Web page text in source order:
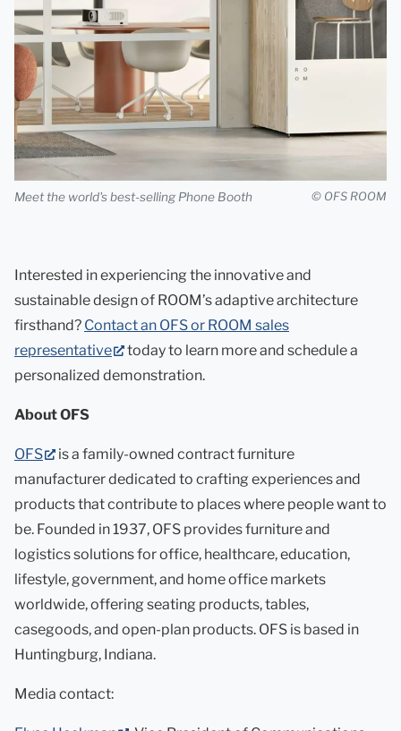
Meet the world's best-selling Phone Booth © OFS ROOM
Interested in experiencing the innovative and
sustainable design of ROOM’s adaptive architecture
firsthand? Contact an OFS or ROOM sales
representative
(opens
in
today to learn more and schedule a
personalized demonstration.
About OFS
OFS
(opens
in
new
tab)
is a family-owned contract furniture
manufacturer dedicated to crafting experiences and
products that contribute to places where people want to
be. Founded in 1937, OFS provides furniture and
logistics solutions for office, healthcare, education,
lifestyle, government, and home office markets
worldwide, offering seating products, tables,
casegoods, and open-plan products. OFS is based in
Huntingburg, Indiana.
Media contact: